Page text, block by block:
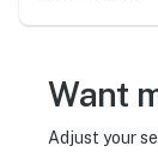
Want
Adjust your